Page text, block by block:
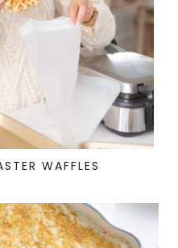
WAFFLES